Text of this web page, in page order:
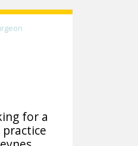
for a
practice